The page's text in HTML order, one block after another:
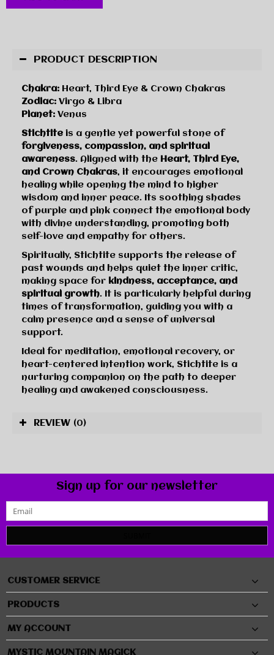
PRODUCT DESCRIPTION
Chakra: Heart, Third Eye & Crown Chakras
Zodiac: Virgo & Libra
Planet: Venus
Stichtite is a gentle yet powerful stone of
forgiveness, compassion, and spiritual
awareness. Aligned with the Heart, Third Eye,
and Crown Chakras, it encourages emotional
healing while opening the mind to higher
wisdom and inner peace. Its soothing shades
of purple and pink connect the emotional body
with divine understanding, promoting both
self-love and empathy for others.
Spiritually, Stichtite supports the release of
past wounds and helps quiet the inner critic,
making space for kindness, acceptance, and
spiritual growth. It is particularly helpful during
times of transformation, guiding you with a
calm presence and a sense of universal
support.
Ideal for meditation, emotional recovery, or
heart-centered intention work, Stichtite is a
nurturing companion on the path to deeper
healing and awakened consciousness.
REVIEW (0)
Sign up for our newsletter
CUSTOMER SERVICE
PRODUCTS
MY ACCOUNT
MYSTIC MOUNTAIN MAGICK